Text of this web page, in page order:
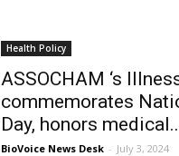
Health Policy
ASSOCHAM ‘s
commemorates
Day, honors
BioVoice News Desk - July 3, 2024